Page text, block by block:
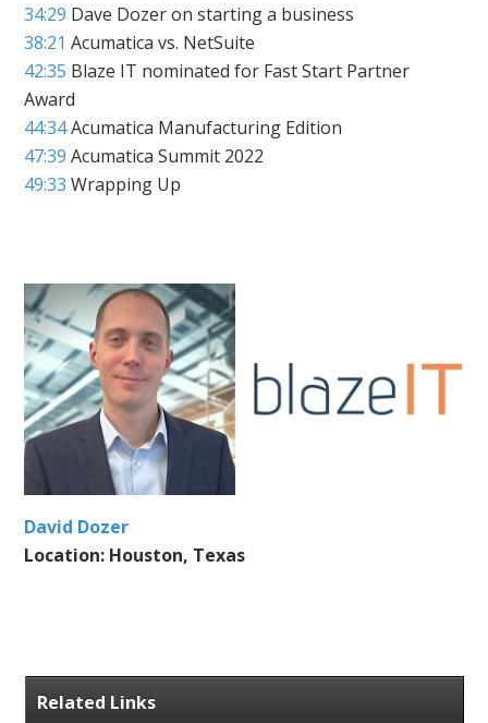
34:29 Dave Dozer on starting a business
38:21 Acumatica vs. NetSuite
42:35 Blaze IT nominated for Fast Start Partner
Award
44:34Acumatica Manufacturing Edition
47:39 Acumatica Summit 2022
49:33 Wrapping Up
David Dozer
Location: Houston, Texas
Related Links